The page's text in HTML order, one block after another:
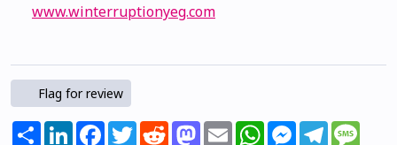
www.winterruptionyeg.com
Flag for review
ShareLinkedInFacebook
TwitterRedditMastodon
EmailWhatsApp
Messenger
Telegram